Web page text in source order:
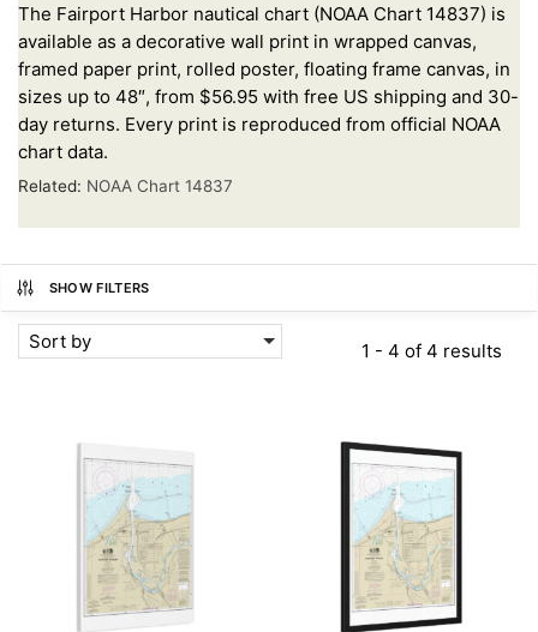
The Fairport Harbor nautical chart (NOAA Chart 14837) is
available as a decorative wall print in wrapped canvas,
framed paper print, rolled poster, floating frame canvas, in
sizes up to 48″, from $56.95 with free US shipping and 30-
day returns. Every print is reproduced from official NOAA
chart data.
Related: NOAA Chart 14837
SHOW FILTERS
Sort by 1 - 4 of 4 results